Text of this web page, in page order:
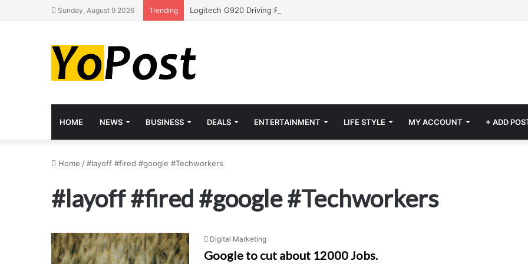
Sunday, August 9 2026 Trending
HOME NEWS BUSINESS DEALS ENTERTAINMENT LIFE STYLE MY ACCOUNT + ADD
Home /#layoff #fired #google #Techworkers
#layoff #fired #google #Techworkers
Digital Marketing
Google to cut about 12000 Jobs.